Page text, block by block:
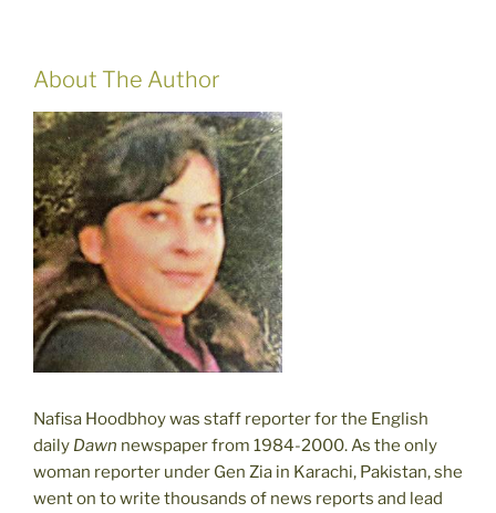
About The Author
Nafisa Hoodbhoy was staff reporter for the English
daily Dawn newspaper from 1984-2000. As the only
woman reporter under Gen Zia in Karachi, Pakistan, she
went on to write thousands of news reports and lead